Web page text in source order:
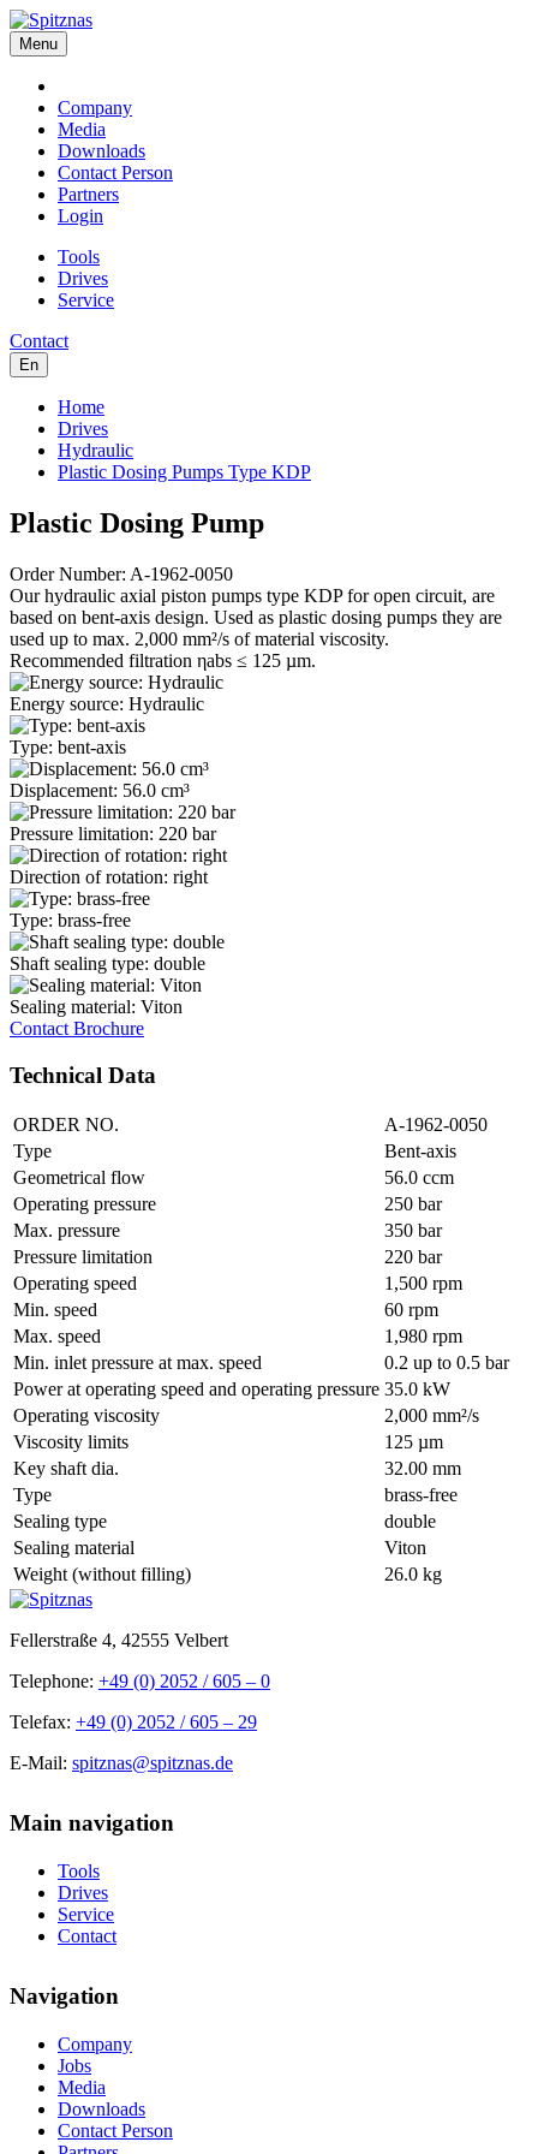
Menu
Company
Media
Downloads
Contact Person
Partners
Login
Tools
Drives
Service
Contact
En
Home
Drives
Hydraulic
Plastic Dosing Pumps Type KDP
Plastic Dosing Pump
Order Number: A-1962-0050
Our hydraulic axial piston pumps type KDP for open circuit, are
based on bent-axis design. Used as plastic dosing pumps they are
used up to max. 2,000 mm²/s of material viscosity.
Recommended filtration ηabs ≤ 125 µm.
Energy source: Hydraulic
Type: bent-axis
Displacement: 56.0 cm³
Pressure limitation: 220 bar
Direction of rotation: right
Type: brass-free
Shaft sealing type: double
Sealing material: Viton
Contact Brochure
Technical Data
ORDER NO.
A-1962-0050
Type
Bent-axis
Geometrical flow
56.0 ccm
Operating pressure
250 bar
Max. pressure
350 bar
Pressure limitation
220 bar
Operating speed
1,500 rpm
Min. speed
60 rpm
Max. speed
1,980 rpm
Min. inlet pressure at max. speed
0.2 up to 0.5 bar
Power at operating speed and operating pressure 35.0 kW
Operating viscosity
2,000 mm²/s
Viscosity limits
125 µm
Key shaft dia.
32.00 mm
Type
brass-free
Sealing type
double
Sealing material
Viton
Weight (without filling)
26.0 kg
Fellerstraße 4, 42555 Velbert
Telephone: +49 (0) 2052 / 605 – 0
Telefax: +49 (0) 2052 / 605 – 29
E-Mail: spitznas@spitznas.de
Main navigation
Tools
Drives
Service
Contact
Navigation
Company
Jobs
Media
Downloads
Contact Person